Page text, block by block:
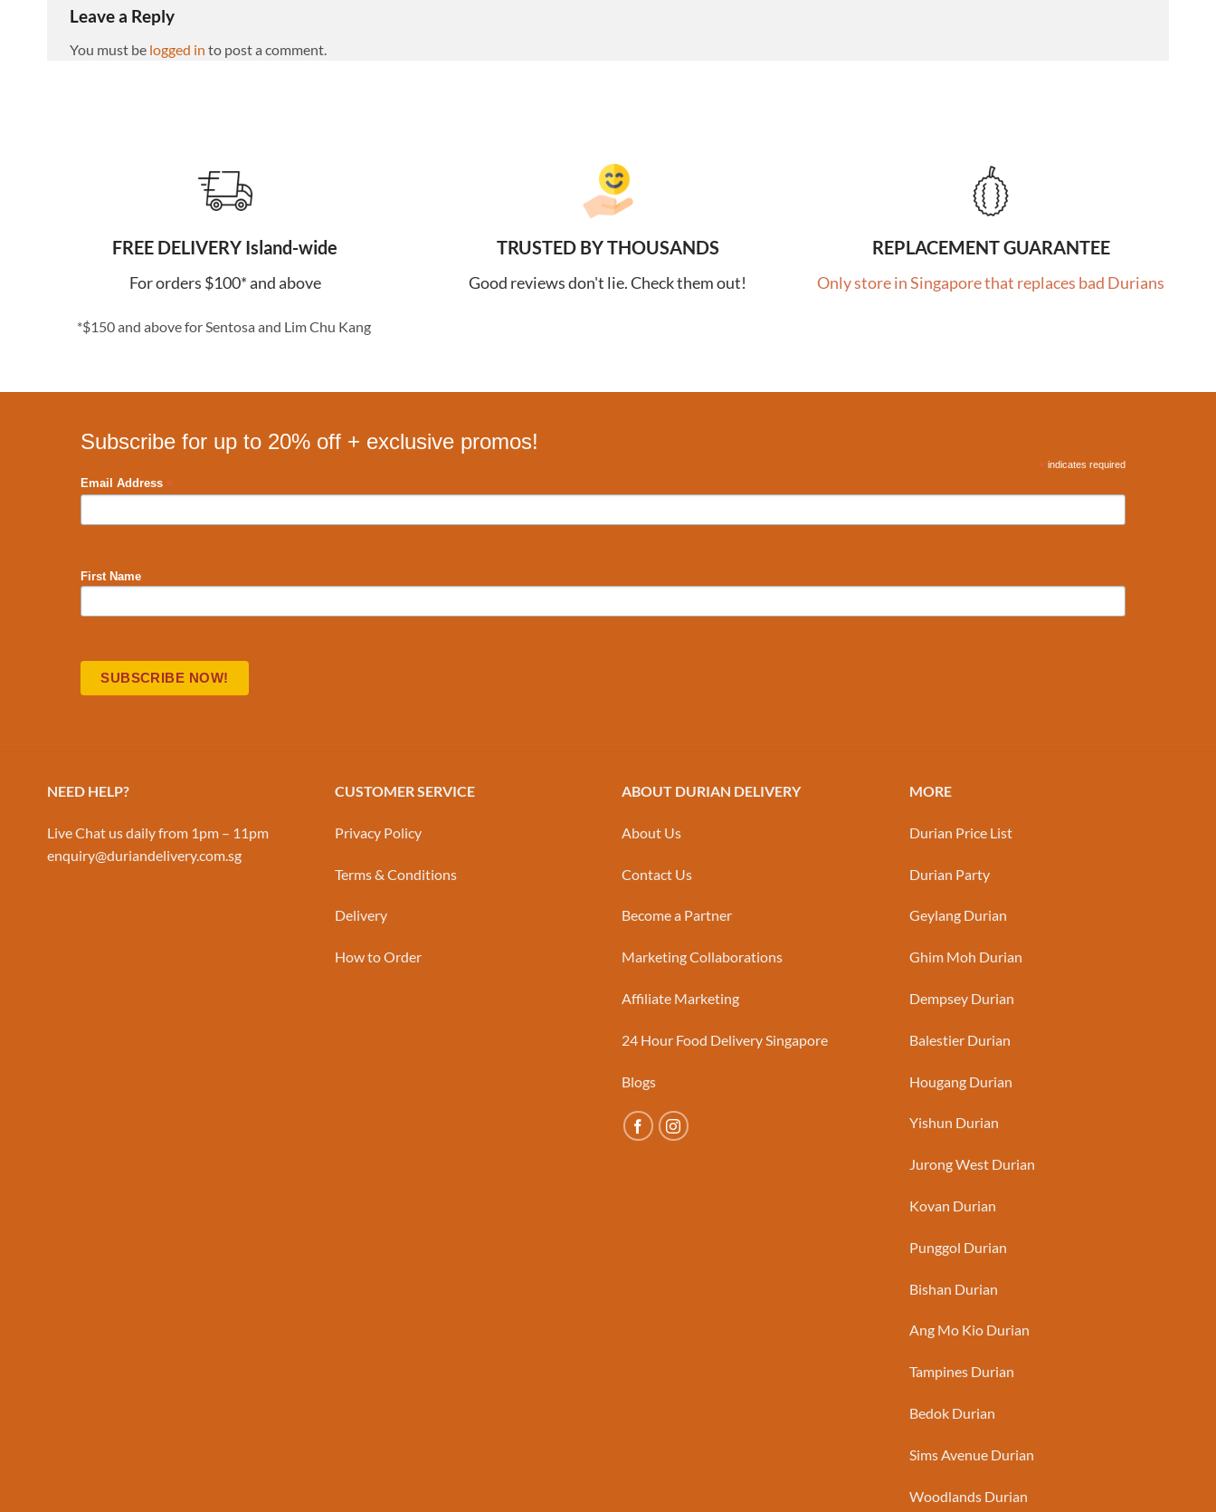
Leave a Reply
You must be logged in to post a comment.
FREE DELIVERY Island-wide
For orders $100* and above
*$150 and above for Sentosa and Lim Chu Kang
TRUSTED BY THOUSANDS
Good reviews don't lie. Check them out!
REPLACEMENT GUARANTEE
Only store in Singapore that replaces bad Durians
Subscribe for up to 20% off + exclusive promos!
* indicates required
Email Address *
First Name
NEED HELP?
Live Chat us daily from 1pm – 11pm
enquiry@duriandelivery.com.sg
CUSTOMER SERVICE
Privacy Policy
Terms & Conditions
Delivery
How to Order
ABOUT DURIAN DELIVERY
About Us
Contact Us
Become a Partner
Marketing Collaborations
Affiliate Marketing
24 Hour Food Delivery Singapore
Blogs
MORE
Durian Price List
Durian Party
Geylang Durian
Ghim Moh Durian
Dempsey Durian
Balestier Durian
Hougang Durian
Yishun Durian
Jurong West Durian
Kovan Durian
Punggol Durian
Bishan Durian
Ang Mo Kio Durian
Tampines Durian
Bedok Durian
Sims Avenue Durian
Woodlands Durian